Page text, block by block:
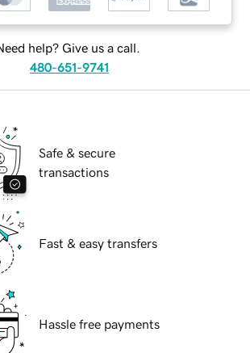
help? Give us a call.
480-651-9741
Safe & secure
transactions
Fast & easy transfers
Hassle free payments